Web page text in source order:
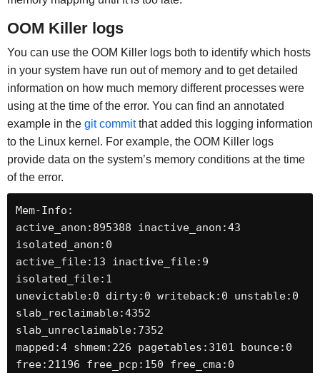
OOM Killer logs
You can use the OOM Killer logs both to identify which hosts
in your system have run out of memory and to get detailed
information on how much memory different processes were
using at the time of the error. You can find an annotated
example in the git committhat added this logging information
to the Linux kernel. For example, the OOM Killer logs
provide data on the system’s memory conditions at the time
of the error.
Mem-Info:
active_anon:895388 inactive_anon:43
isolated_anon:0
active_file:13 inactive_file:9
isolated_file:1
unevictable:0 dirty:0 writeback:0 unstable:0
slab_reclaimable:4352
slab_unreclaimable:7352
mapped:4 shmem:226 pagetables:3101 bounce:0
free:21196 free_pcp:150 free_cma:0